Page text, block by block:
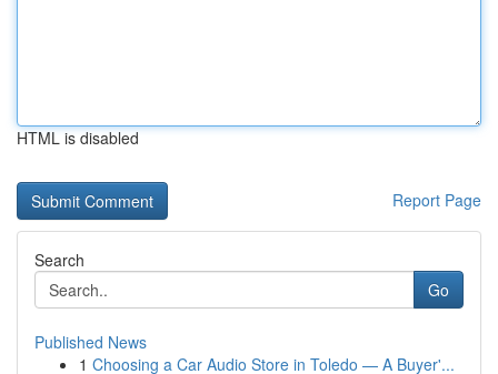
HTML is disabled
Report Page
Search
Go
Published News
1 Choosing a Car Audio Store in Toledo — A Buyer'...